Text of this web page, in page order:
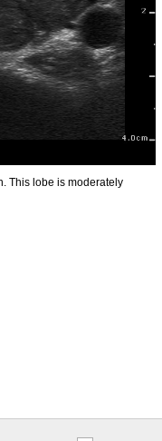
This lobe is moderately